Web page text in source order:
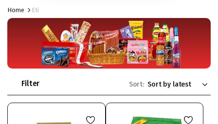
Home Eti
Filter Sort: